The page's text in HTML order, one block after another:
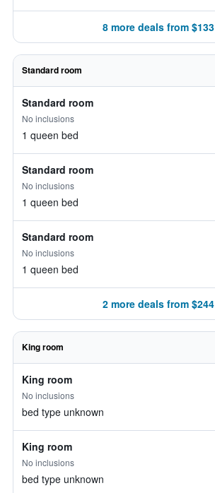
8 more deals from $133
Standard room
Standard room
No inclusions
1 queen bed
Standard room
No inclusions
1 queen bed
Standard room
No inclusions
1 queen bed
2 more deals from $244
King room
King room
No inclusions
bed type unknown
King room
No inclusions
bed type unknown